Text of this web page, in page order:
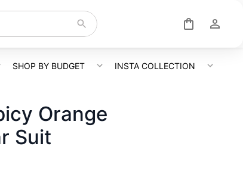
SHOP BY BUDGET INSTA COLLECTION
Orange
Suit